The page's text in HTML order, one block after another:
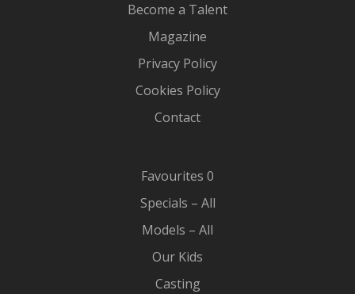
Become a Talent
Magazine
Privacy Policy
Cookies Policy
Contact
Favourites 0
Specials – All
Models – All
Our Kids
Casting